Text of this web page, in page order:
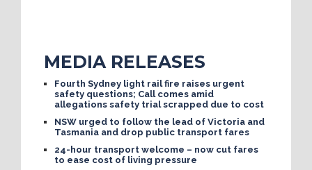
MEDIA RELEASES
Fourth Sydney light rail fire raises urgent
safety questions; Call comes amid
allegations safety trial scrapped due to cost
NSW urged to follow the lead of Victoria and
Tasmania and drop public transport fares
24-hour transport welcome – now cut fares
to ease cost of living pressure